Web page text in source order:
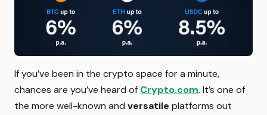
If you’ve been in the crypto space for a minute,
chances are you’ve heard of Crypto.com. It’s one of
the more well-known and versatile platforms out